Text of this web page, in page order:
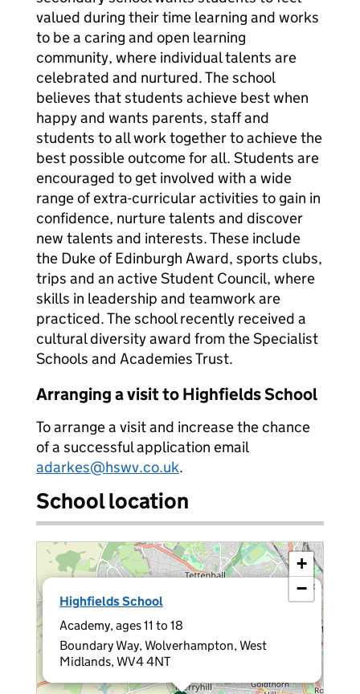
valued during their time learning and works
to be a caring and open learning
community, where individual talents are
celebrated and nurtured. The school
believes that students achieve best when
happy and wants parents, staff and
students to all work together to achieve the
best possible outcome for all. Students are
encouraged to get involved with a wide
range of extra-curricular activities to gain in
confidence, nurture talents and discover
new talents and interests. These include
the Duke of Edinburgh Award, sports clubs,
trips and an active Student Council, where
skills in leadership and teamwork are
practiced. The school recently received a
cultural diversity award from the Specialist
Schools and Academies Trust.
Arranging a visit to Highfields School
To arrange a visit and increase the chance
of a successful application email
adarkes@hswv.co.uk.
School location
Highfields School
Academy, ages 11 to 18
Boundary Way, Wolverhampton, West
Midlands, WV4 4NT
×
+
−